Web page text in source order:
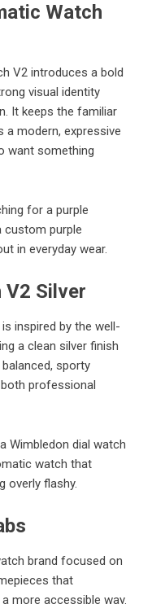
Watch
V2 introduces a bold
visual identity
It keeps the familiar
a modern, expressive
want something
for a purple
custom purple
in everyday wear.
V2 Silver
is inspired by the well-
a clean silver finish
sporty
professional
Wimbledon dial watch
watch that
overly flashy.
brand focused on
that
more accessible way.